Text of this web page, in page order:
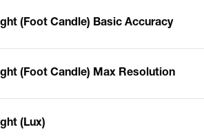
(Foot Candle) Basic Accuracy
(Foot Candle) Max Resolution
(Lux)